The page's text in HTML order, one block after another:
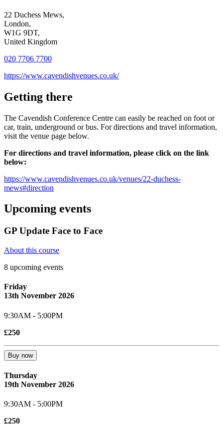
22 Duchess Mews,
London,
W1G 9DT,
United Kingdom
020 7706 7700
https://www.cavendishvenues.co.uk/
Getting there
The Cavendish Conference Centre can easily be reached on foot or
car, train, underground or bus. For directions and travel information,
visit the venue page below.
For directions and travel information, please click on the link
below:
https://www.cavendishvenues.co.uk/venues/22-duchess-
mews#direction
Upcoming events
GP Update Face to Face
About this course
8 upcoming events
Friday
13th November 2026
9:30AM - 5:00PM
£250
Buy now
Thursday
19th November 2026
9:30AM - 5:00PM
£250